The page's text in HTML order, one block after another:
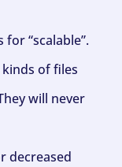
for “scalable”.
of files
will never
decreased